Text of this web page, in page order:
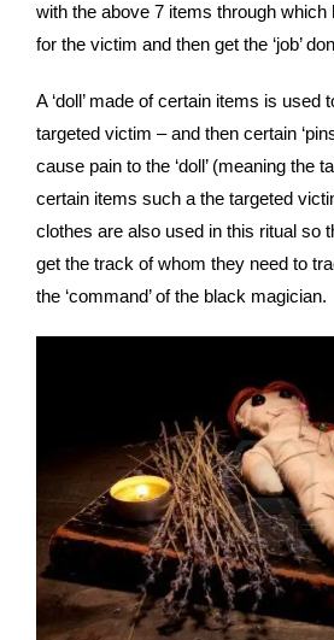
with the above 7 items through which
for the victim and then get the ‘job’
A ‘doll’ made of certain items is used
targeted victim – and then certain
cause pain to the ‘doll’ (meaning the
certain items such a the targeted
clothes are also used in this ritual so
get the track of whom they need to
the ‘command’ of the black magician.